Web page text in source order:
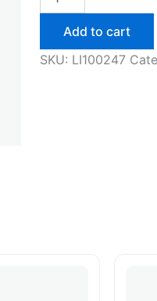
Cuervo
quantityAdd to cart
SKU: LI100247